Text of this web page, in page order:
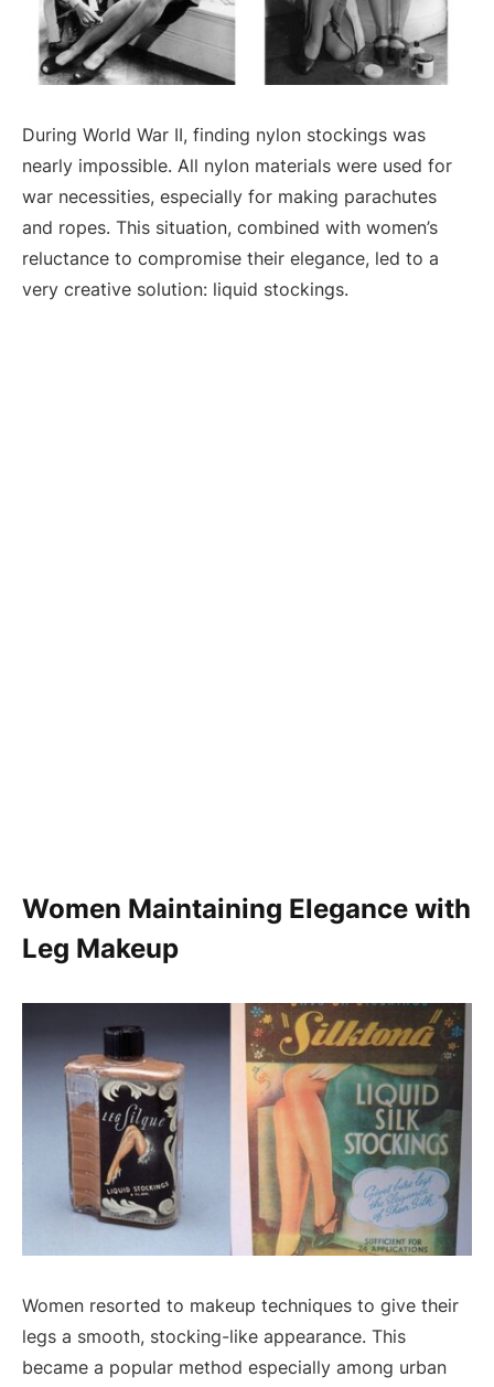
During World War II, finding nylon stockings was
nearly impossible. All nylon materials were used for
war necessities, especially for making parachutes
and ropes. This situation, combined with women’s
reluctance to compromise their elegance, led to a
very creative solution: liquid stockings.
Women Maintaining Elegance with
Leg Makeup
Women resorted to makeup techniques to give their
legs a smooth, stocking-like appearance. This
became a popular method especially among urban